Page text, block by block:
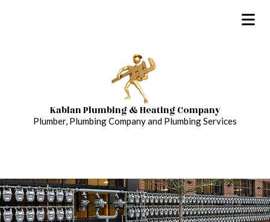
Kablan Plumbing & Heating Company
Plumber, Plumbing Company and Plumbing Services